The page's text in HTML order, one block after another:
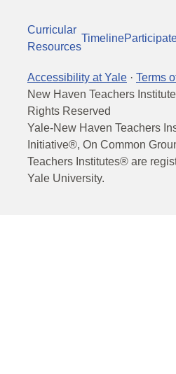
Curricular
Resources
Timeline
Accessibility at Yale · Terms
New Haven Teachers
Rights Reserved
Yale-New Haven Teachers
Initiative®, On Common
Teachers Institutes® are
Yale University.